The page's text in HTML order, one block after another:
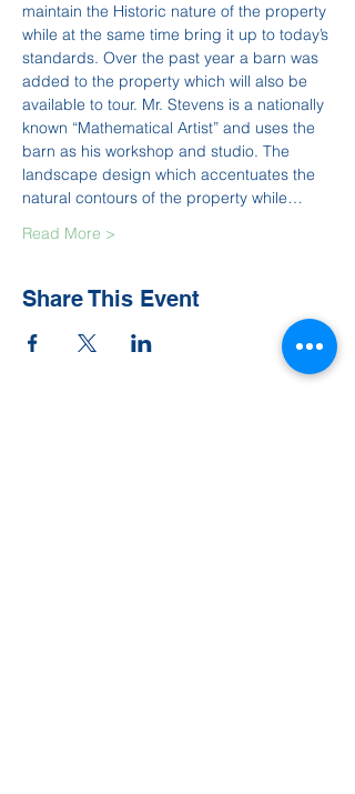
maintain the Historic nature of the property
while at the same time bring it up to today’s
standards. Over the past year a barn was
added to the property which will also be
available to tour. Mr. Stevens is a nationally
known “Mathematical Artist” and uses the
barn as his workshop and studio. The
landscape design which accentuates the
natural contours of the property while…
Read More >
Share This Event